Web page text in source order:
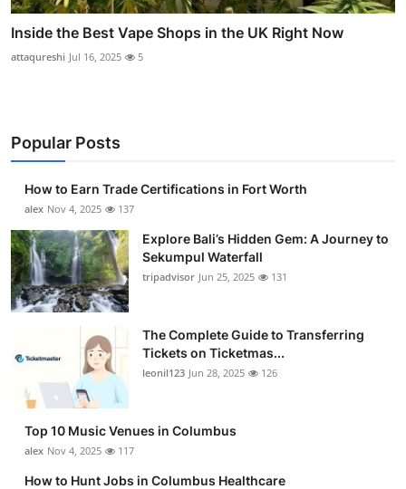
Inside the Best Vape Shops in the UK Right Now
attaqureshi Jul 16, 2025 5
Popular Posts
How to Earn Trade Certifications in Fort Worth
alex Nov 4, 2025 137
Explore Bali’s Hidden Gem: A Journey to
Sekumpul Waterfall
tripadvisor Jun 25, 2025 131
The Complete Guide to Transferring
Tickets on Ticketmas...
leonil123 Jun 28, 2025 126
Top 10 Music Venues in Columbus
alex Nov 4, 2025 117
How to Hunt Jobs in Columbus Healthcare